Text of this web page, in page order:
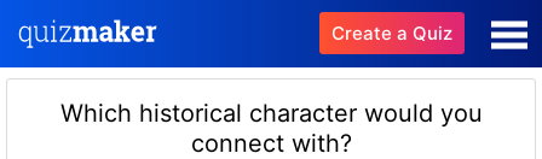
Create a Quiz
Which historical character would you
connect with?